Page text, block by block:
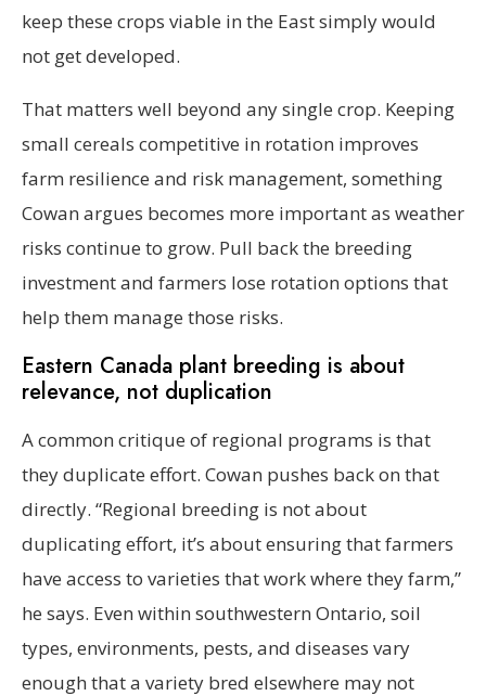
keep these crops viable in the East simply would
not get developed.
That matters well beyond any single crop. Keeping
small cereals competitive in rotation improves
farm resilience and risk management, something
Cowan argues becomes more important as weather
risks continue to grow. Pull back the breeding
investment and farmers lose rotation options that
help them manage those risks.
Eastern Canada plant breeding is about
relevance, not duplication
A common critique of regional programs is that
they duplicate effort. Cowan pushes back on that
directly. “Regional breeding is not about
duplicating effort, it’s about ensuring that farmers
have access to varieties that work where they farm,”
he says. Even within southwestern Ontario, soil
types, environments, pests, and diseases vary
enough that a variety bred elsewhere may not